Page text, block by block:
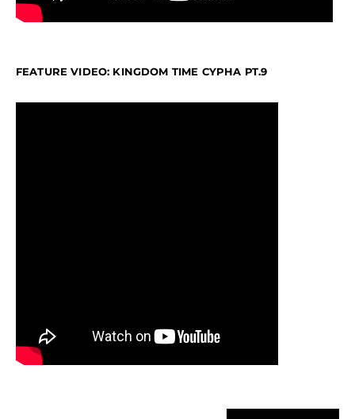
FEATURE VIDEO: KINGDOM TIME CYPHA PT.9